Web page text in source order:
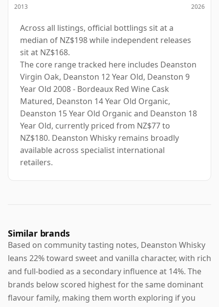
2013 2026
Across all listings, official bottlings sit at a
median of NZ$198 while independent releases
sit at NZ$168.
The core range tracked here includes Deanston
Virgin Oak, Deanston 12 Year Old, Deanston 9
Year Old 2008 - Bordeaux Red Wine Cask
Matured, Deanston 14 Year Old Organic,
Deanston 15 Year Old Organic and Deanston 18
Year Old, currently priced from NZ$77 to
NZ$180. Deanston Whisky remains broadly
available across specialist international
retailers.
Similar brands
Based on community tasting notes, Deanston Whisky
leans 22% toward sweet and vanilla character, with rich
and full-bodied as a secondary influence at 14%. The
brands below scored highest for the same dominant
flavour family, making them worth exploring if you